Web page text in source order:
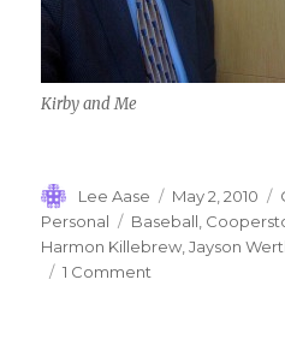
Kirby and Me
Author
Lee Aase
Posted
on
May 2, 2010
Personal
Tags
Baseball,
Harmon Killebrew,Jayson
1 Comment